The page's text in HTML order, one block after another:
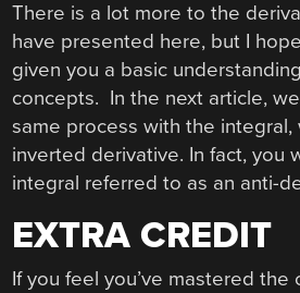
There is a lot more to the
have presented here, but I
given you a basic
concepts. In the next article,
same process with the integral,
inverted derivative. In fact, you
integral referred to as an anti-
EXTRA CREDIT
If you feel you’ve mastered the